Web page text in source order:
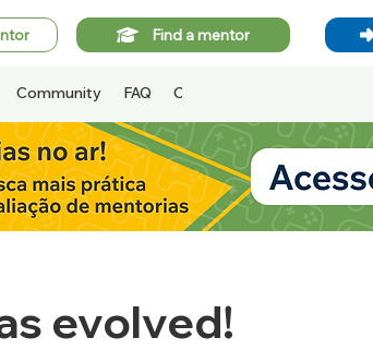
Find a mentor
Community FAQ Contact
evolved!